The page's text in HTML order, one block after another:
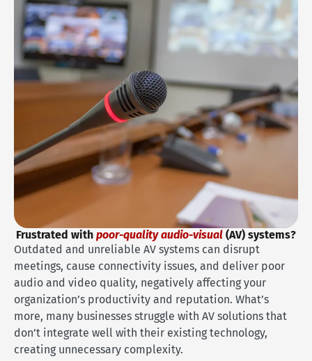
Frustrated with poor-quality audio-visual (AV) systems?
Outdated and unreliable AV systems can disrupt
meetings, cause connectivity issues, and deliver poor
audio and video quality, negatively affecting your
organization’s productivity and reputation. What’s
more, many businesses struggle with AV solutions that
don’t integrate well with their existing technology,
creating unnecessary complexity.